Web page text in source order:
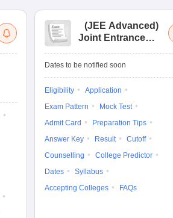
(JEE Advanced)
Joint Entrance
Dates to be notified soon
Eligibility
Application
Exam Pattern
Mock Test
Admit Card
Preparation Tips
Answer Key
Result
Cutoff
Counselling
College Predictor
Dates
Syllabus
Accepting Colleges
FAQs